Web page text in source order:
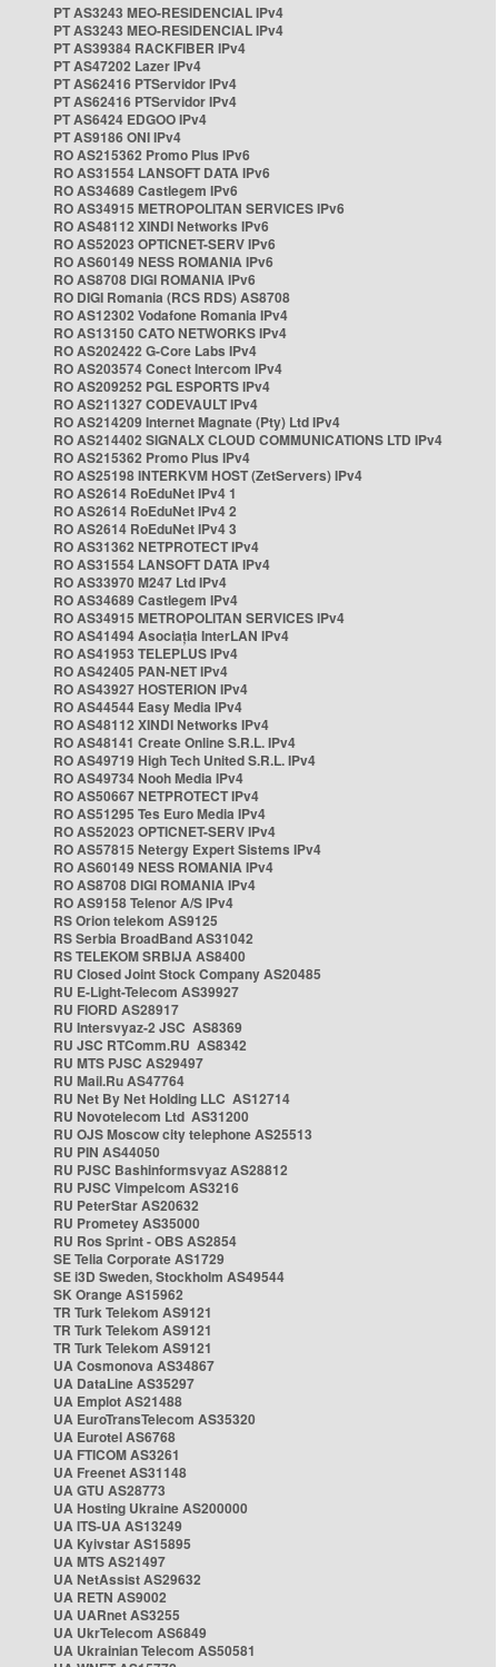
PT AS3243 MEO-RESIDENCIAL IPv4
PT AS3243 MEO-RESIDENCIAL IPv4
PT AS39384 RACKFIBER IPv4
PT AS47202 Lazer IPv4
PT AS62416 PTServidor IPv4
PT AS62416 PTServidor IPv4
PT AS6424 EDGOO IPv4
PT AS9186 ONI IPv4
RO AS215362 Promo Plus IPv6
RO AS31554 LANSOFT DATA IPv6
RO AS34689 Castlegem IPv6
RO AS34915 METROPOLITAN SERVICES IPv6
RO AS48112 XINDI Networks IPv6
RO AS52023 OPTICNET-SERV IPv6
RO AS60149 NESS ROMANIA IPv6
RO AS8708 DIGI ROMANIA IPv6
RO DIGI Romania (RCS RDS) AS8708
RO AS12302 Vodafone Romania IPv4
RO AS13150 CATO NETWORKS IPv4
RO AS202422 G-Core Labs IPv4
RO AS203574 Conect Intercom IPv4
RO AS209252 PGL ESPORTS IPv4
RO AS211327 CODEVAULT IPv4
RO AS214209 Internet Magnate (Pty) Ltd IPv4
RO AS214402 SIGNALX CLOUD COMMUNICATIONS LTD IPv4
RO AS215362 Promo Plus IPv4
RO AS25198 INTERKVM HOST (ZetServers) IPv4
RO AS2614 RoEduNet IPv4 1
RO AS2614 RoEduNet IPv4 2
RO AS2614 RoEduNet IPv4 3
RO AS31362 NETPROTECT IPv4
RO AS31554 LANSOFT DATA IPv4
RO AS33970 M247 Ltd IPv4
RO AS34689 Castlegem IPv4
RO AS34915 METROPOLITAN SERVICES IPv4
RO AS41494 Asociația InterLAN IPv4
RO AS41953 TELEPLUS IPv4
RO AS42405 PAN-NET IPv4
RO AS43927 HOSTERION IPv4
RO AS44544 Easy Media IPv4
RO AS48112 XINDI Networks IPv4
RO AS48141 Create Online S.R.L. IPv4
RO AS49719 High Tech United S.R.L. IPv4
RO AS49734 Nooh Media IPv4
RO AS50667 NETPROTECT IPv4
RO AS51295 Tes Euro Media IPv4
RO AS52023 OPTICNET-SERV IPv4
RO AS57815 Netergy Expert Sistems IPv4
RO AS60149 NESS ROMANIA IPv4
RO AS8708 DIGI ROMANIA IPv4
RO AS9158 Telenor A/S IPv4
RS Orion telekom AS9125
RS Serbia BroadBand AS31042
RS TELEKOM SRBIJA AS8400
RU Closed Joint Stock Company AS20485
RU E-Light-Telecom AS39927
RU FIORD AS28917
RU Intersvyaz-2 JSC AS8369
RU JSC RTComm.RU AS8342
RU MTS PJSC AS29497
RU Mail.Ru AS47764
RU Net By Net Holding LLC AS12714
RU Novotelecom Ltd AS31200
RU OJS Moscow city telephone AS25513
RU PIN AS44050
RU PJSC Bashinformsvyaz AS28812
RU PJSC Vimpelcom AS3216
RU PeterStar AS20632
RU Prometey AS35000
RU Ros Sprint - OBS AS2854
SE Telia Corporate AS1729
SE i3D Sweden, Stockholm AS49544
SK Orange AS15962
TR Turk Telekom AS9121
TR Turk Telekom AS9121
TR Turk Telekom AS9121
UA Cosmonova AS34867
UA DataLine AS35297
UA Emplot AS21488
UA EuroTransTelecom AS35320
UA Eurotel AS6768
UA FTICOM AS3261
UA Freenet AS31148
UA GTU AS28773
UA Hosting Ukraine AS200000
UA ITS-UA AS13249
UA Kyivstar AS15895
UA MTS AS21497
UA NetAssist AS29632
UA RETN AS9002
UA UARnet AS3255
UA UkrTelecom AS6849
UA Ukrainian Telecom AS50581